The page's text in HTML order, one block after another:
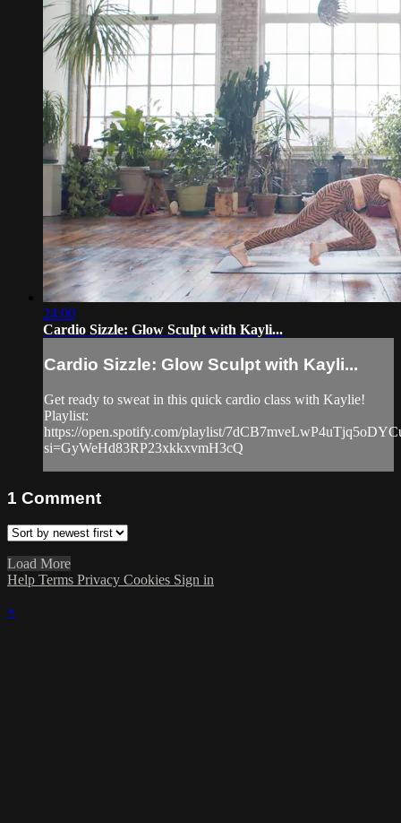
24:00
Cardio Sizzle: Glow Sculpt with Kayli...
Cardio Sizzle: Glow Sculpt with Kayli...
Get ready to sweat in this quick cardio class with Kaylie!
Playlist:
https://open.spotify.com/playlist/
si=GyWeHd83RP23xkkxvmH3cQ
1 Comment
Load More
Help Terms Privacy Cookies Sign in
×